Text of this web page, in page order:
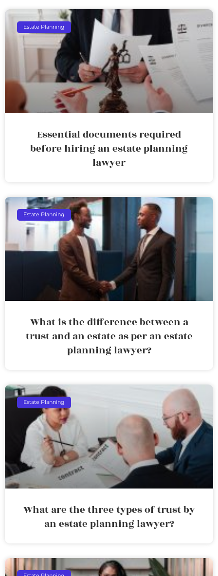
Estate Planning
Essential documents required
before hiring an estate planning
lawyer
Estate Planning
What is the difference between a
trust and an estate as per an estate
planning lawyer?
Estate Planning
What are the three types of trust by
an estate planning lawyer?